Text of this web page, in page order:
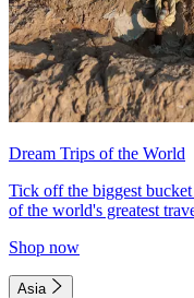
Dream Trips of the World
Tick off the biggest
of the world's greatest
Shop now
Asia